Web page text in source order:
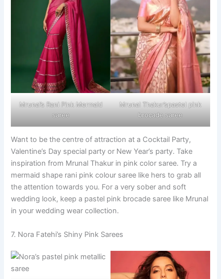
Mrunal’s Rani Pink Mermaid
saree
Mrunal Thakur’spastel pink
brocade saree
Want to be the centre of attraction at a Cocktail Party,
Valentine’s Day special party or New Year’s party. Take
inspiration from Mrunal Thakur in pink color saree. Try a
mermaid shape rani pink colour saree like hers to grab all
the attention towards you. For a very sober and soft
wedding look, keep a pastel pink brocade saree like Mrunal
in your wedding wear collection.
7. Nora Fatehi’s Shiny Pink Sarees